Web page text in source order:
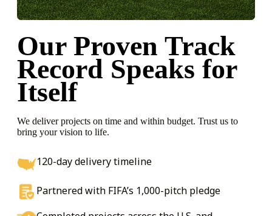
Our Proven Track
Record Speaks for
Itself
We deliver projects on time and within budget. Trust us to
bring your vision to life.
120-day delivery timeline
Partnered with FIFA’s 1,000-pitch pledge